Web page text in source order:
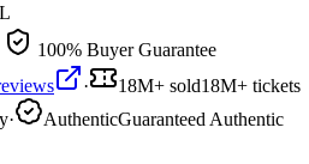
100% Buyer Guarantee
· 18M+ sold18M+ tickets
· AuthenticGuaranteed Authentic